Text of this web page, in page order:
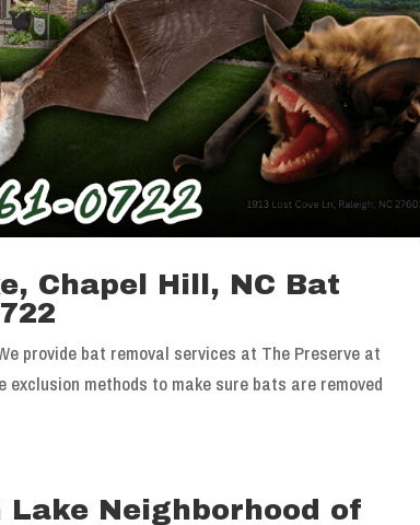
Chapel Hill, NC Bat
provide bat removal services at The Preserve at
exclusion methods to make sure bats are removed
Neighborhood of